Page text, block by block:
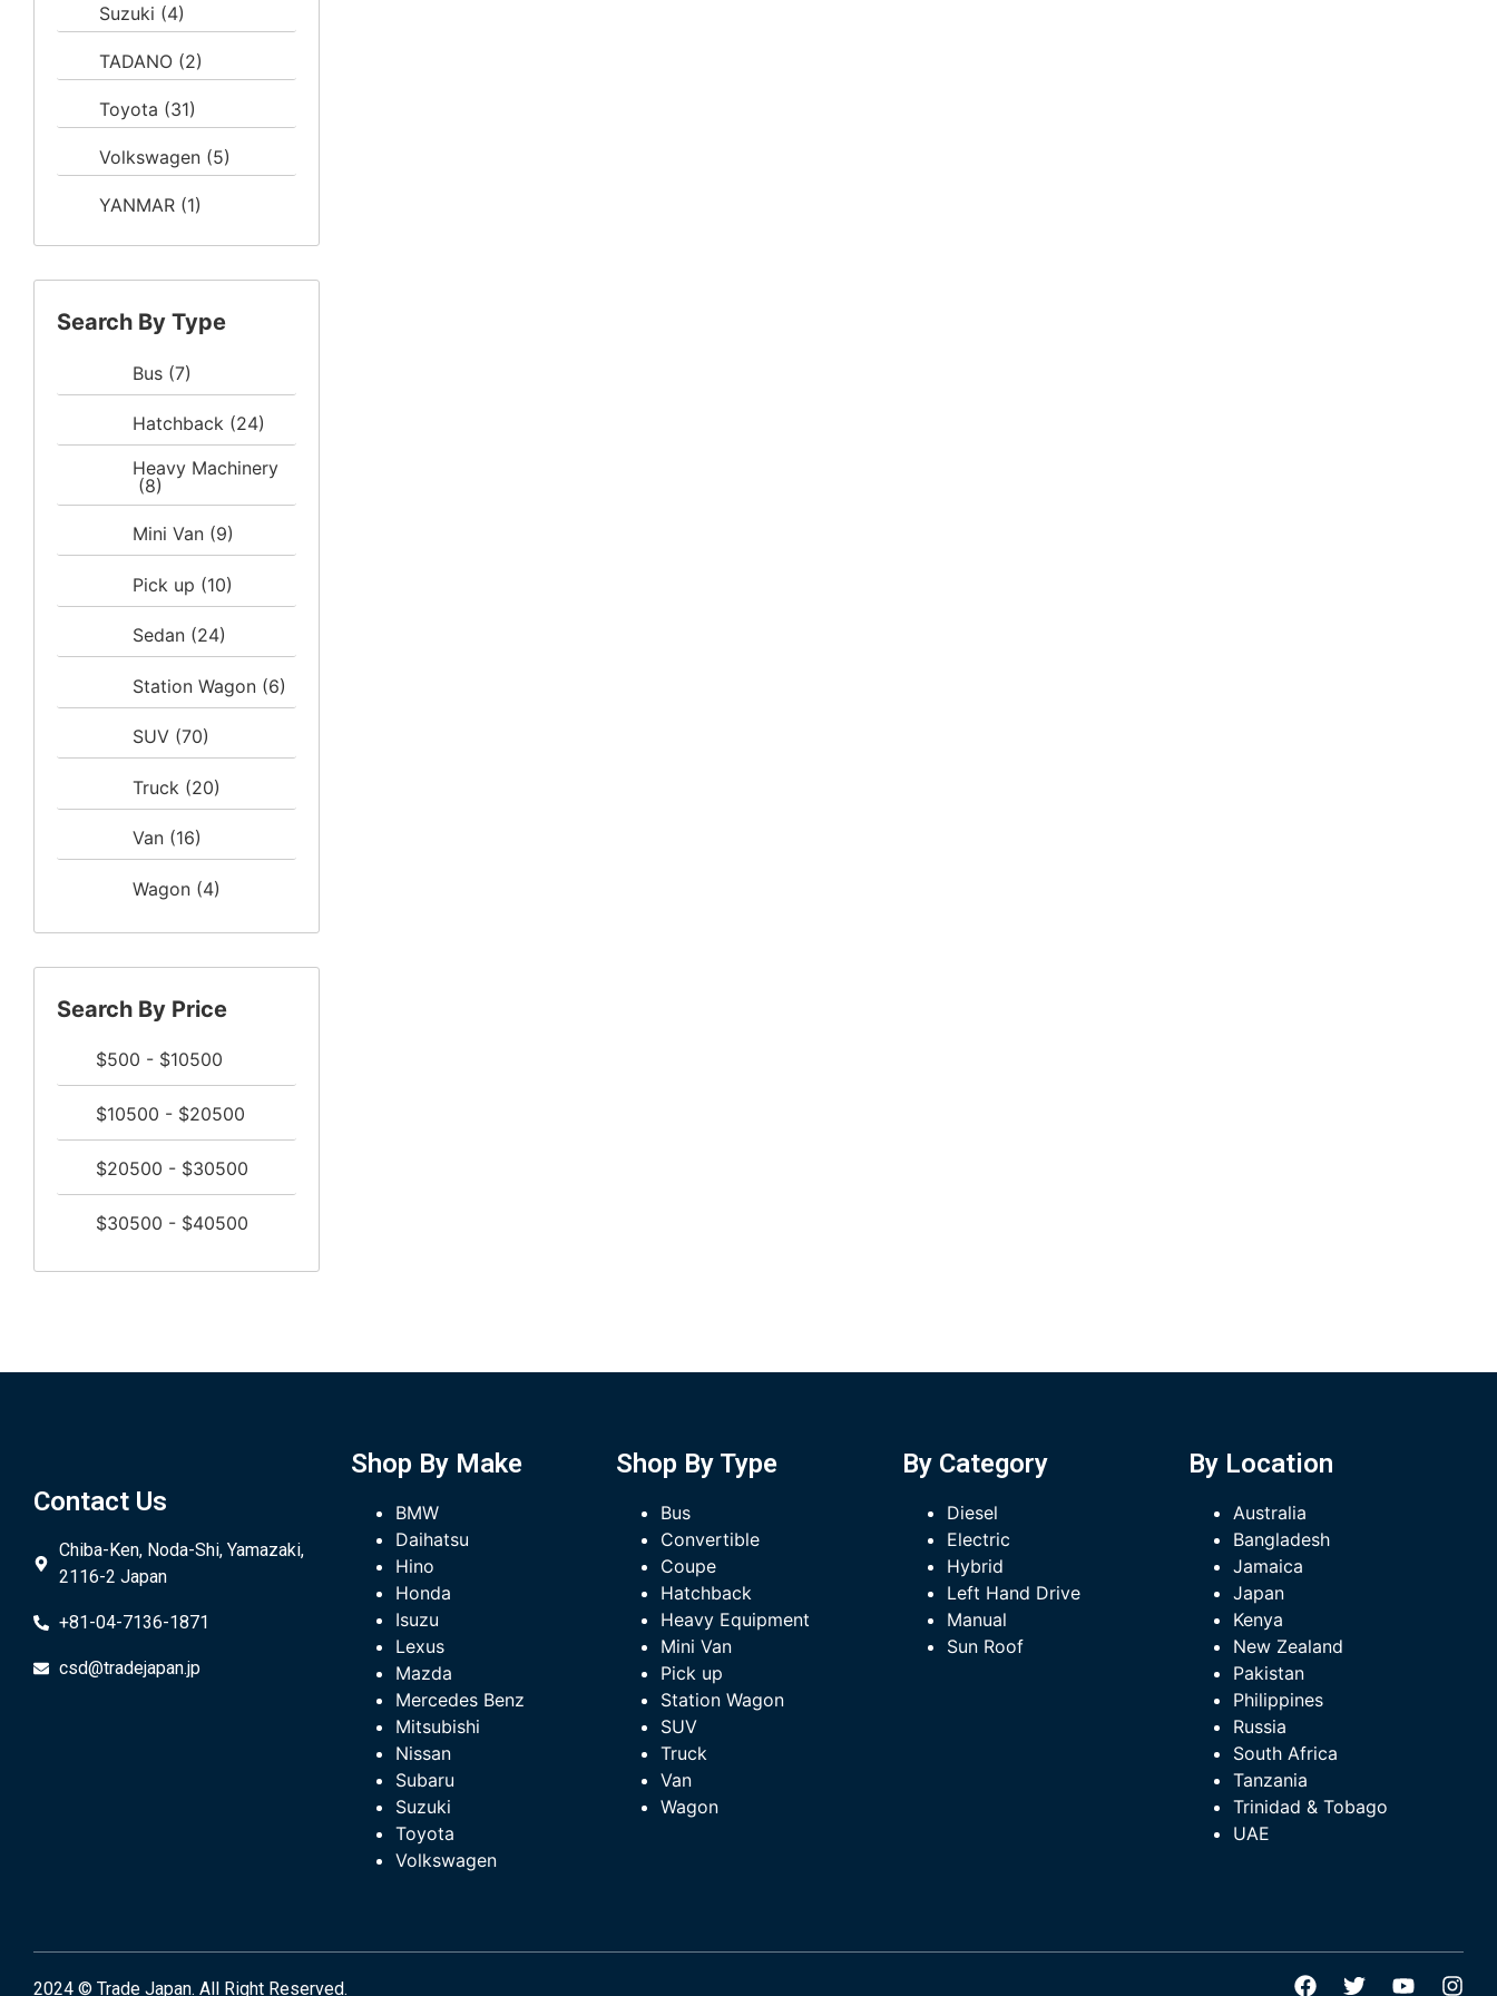
Suzuki (4)
TADANO (2)
Toyota (31)
Volkswagen (5)
YANMAR (1)
Search By Type
Bus (7)
Hatchback (24)
Heavy Machinery
(8)
Mini Van (9)
Pick up (10)
Sedan (24)
Station Wagon (6)
SUV (70)
Truck (20)
Van (16)
Wagon (4)
Search By Price
$500 - $10500
$10500 - $20500
$20500 - $30500
$30500 - $40500
Contact Us
Chiba-Ken, Noda-Shi, Yamazaki,
2116-2 Japan
+81-04-7136-1871
csd@tradejapan.jp
Shop By Make
BMW
Daihatsu
Hino
Honda
Isuzu
Lexus
Mazda
Mercedes Benz
Mitsubishi
Nissan
Subaru
Suzuki
Toyota
Volkswagen
Shop By Type
Bus
Convertible
Coupe
Hatchback
Heavy Equipment
Mini Van
Pick up
Station Wagon
SUV
Truck
Van
Wagon
By Category
Diesel
Electric
Hybrid
Left Hand Drive
Manual
Sun Roof
By Location
Australia
Bangladesh
Jamaica
Japan
Kenya
New Zealand
Pakistan
Philippines
Russia
South Africa
Tanzania
Trinidad & Tobago
UAE
2024 © Trade Japan. All Right Reserved.